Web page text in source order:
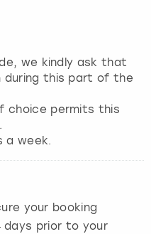
we kindly ask that
during this part of the
choice permits this
your booking
days prior to your